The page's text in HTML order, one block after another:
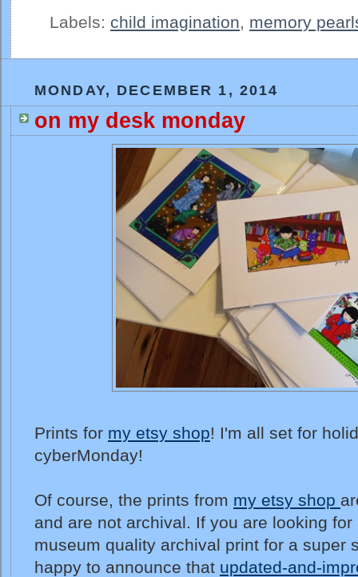
Labels: child imagination, memory
MONDAY, DECEMBER 1, 2014
on my desk monday
Prints for my etsy shop! I'm all set for
cyberMonday!
Of course, the prints from my etsy shop
and are not archival. If you are looking
museum quality archival print for a super
happy to announce that updated-and-